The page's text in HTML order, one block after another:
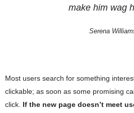
make him wag
Serena
Most users search for something
clickable; as soon as some promising
click. If the new page doesn’t meet